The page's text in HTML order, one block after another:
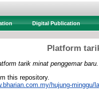
Digital Publication
Platform
tarik minat penggemar baru.
this repository.
hujung-minggu/